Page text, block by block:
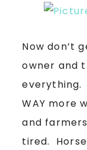
Now don’t
owner and
everything.
WAY more
and
tired.